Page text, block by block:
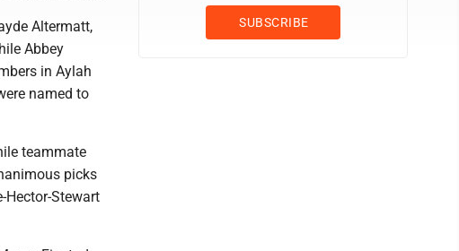
Altermatt,
Abbey
in Aylah
named to
teammate
picks
Stewart